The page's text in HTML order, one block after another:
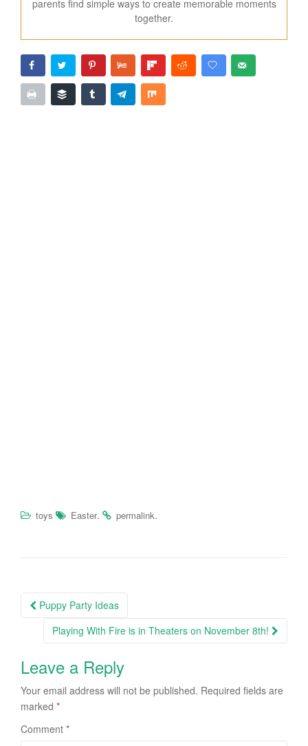
parents find simple ways to create memorable moments
together.
toys Easter. permalink.
Post navigation
Puppy Party Ideas
Playing With Fire is in Theaters on November 8th!
Leave a Reply
Your email address will not be published. Required fields are
marked *
Comment *